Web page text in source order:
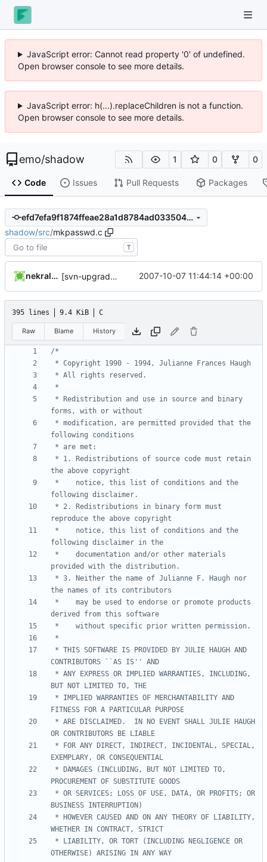
JavaScript error: Cannot read property '0' of undefined.
Open browser console to see more details.
JavaScript error: h(...).replaceChildren is not a function.
Open browser console to see more details.
emo/shadow 1 0 0
Code Issues Pull Requests Packages
efd7efa9f1874ffeae28a1d8784ad033504d8fe8
shadow/src/mkpasswd.c
T
nekral-guest [svn-upgrade] Integrating new upstream version, shadow (20000826) 2007-10-07 11:44:14 +00:00
395 lines 9.4 KiB C
Raw Blame History